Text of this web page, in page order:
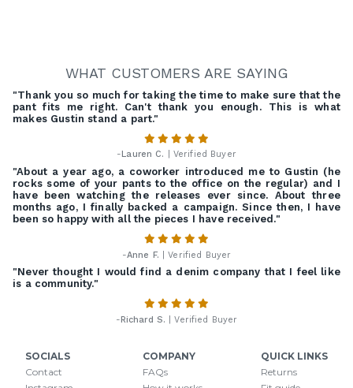
WHAT CUSTOMERS ARE SAYING
"Thank you so much for taking the time to make sure that the
pant fits me right. Can't thank you enough. This is what
makes Gustin stand a part."
- Lauren C. | Verified Buyer
"About a year ago, a coworker introduced me to Gustin (he
rocks some of your pants to the office on the regular) and I
have been watching the releases ever since. About three
months ago, I finally backed a campaign. Since then, I have
been so happy with all the pieces I have received."
-Anne F. | Verified Buyer
"Never thought I would find a denim company that I feel like
is a community."
- Richard S. | Verified Buyer
SOCIALS
Contact
COMPANY
FAQs
QUICK LINKS
Returns